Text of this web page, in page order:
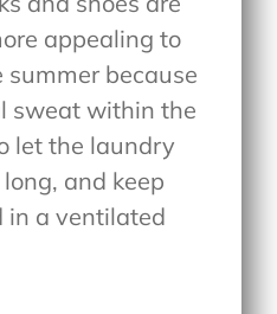
appealing to
because
sweat within the
let the laundry
and keep
in a ventilated